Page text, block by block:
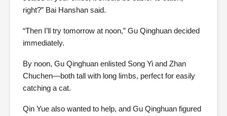
right?” Bai Hanshan said.
“Then I’ll try tomorrow at noon,” Gu Qinghuan decided
immediately.
By noon, Gu Qinghuan enlisted Song Yi and Zhan
Chuchen—both tall with long limbs, perfect for easily
catching a cat.
Qin Yue also wanted to help, and Gu Qinghuan figured